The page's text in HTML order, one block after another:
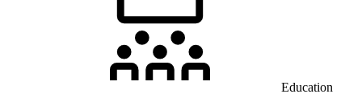
Education